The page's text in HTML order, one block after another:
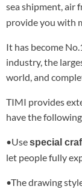
sea shipment, air
provide you with
It has become
industry, the
world, and
TIMI provides
have the following
•Usespecial
let people fully
•The drawing